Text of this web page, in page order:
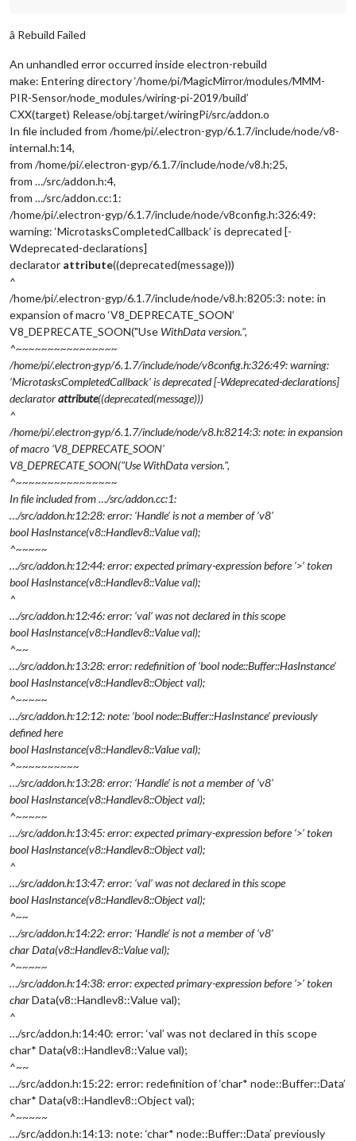
â Rebuild Failed
An unhandled error occurred inside electron-rebuild
make: Entering directory ‘/home/pi/MagicMirror/modules/MMM-
PIR-Sensor/node_modules/wiring-pi-2019/build’
CXX(target) Release/obj.target/wiringPi/src/addon.o
In file included from /home/pi/.electron-gyp/6.1.7/include/node/v8-
internal.h:14,
from /home/pi/.electron-gyp/6.1.7/include/node/v8.h:25,
from …/src/addon.h:4,
from …/src/addon.cc:1:
/home/pi/.electron-gyp/6.1.7/include/node/v8config.h:326:49:
warning: ‘MicrotasksCompletedCallback’ is deprecated [-
Wdeprecated-declarations]
declarator attribute((deprecated(message)))
^
/home/pi/.electron-gyp/6.1.7/include/node/v8.h:8205:3: note: in
expansion of macro ‘V8_DEPRECATE_SOON’
V8_DEPRECATE_SOON("Use WithData version.",
^~~~~~~~~~~~~~~~~
/home/pi/.electron-gyp/6.1.7/include/node/v8config.h:326:49: warning:
‘MicrotasksCompletedCallback’ is deprecated [-Wdeprecated-declarations]
declaratorattribute((deprecated(message)))
^
/home/pi/.electron-gyp/6.1.7/include/node/v8.h:8214:3: note: in expansion
of macro ‘V8_DEPRECATE_SOON’
V8_DEPRECATE_SOON("UseWithData version.",
^~~~~~~~~~~~~~~~~
In file included from …/src/addon.cc:1:
…/src/addon.h:12:28: error: ‘Handle’ is not a member of ‘v8’
bool HasInstance(v8::Handlev8::Valueval);
^~~~~~
…/src/addon.h:12:44: error: expected primary-expression before ‘>’ token
bool HasInstance(v8::Handlev8::Valueval);
^
…/src/addon.h:12:46: error: ‘val’ was not declared in this scope
bool HasInstance(v8::Handlev8::Valueval);
^~~
…/src/addon.h:13:28: error: redefinition of ‘bool node::Buffer::HasInstance’
bool HasInstance(v8::Handlev8::Objectval);
^~~~~~
…/src/addon.h:12:12: note: ‘bool node::Buffer::HasInstance’ previously
defined here
bool HasInstance(v8::Handlev8::Valueval);
^~~~~~~~~~~
…/src/addon.h:13:28: error: ‘Handle’ is not a member of ‘v8’
bool HasInstance(v8::Handlev8::Objectval);
^~~~~~
…/src/addon.h:13:45: error: expected primary-expression before ‘>’ token
bool HasInstance(v8::Handlev8::Objectval);
^
…/src/addon.h:13:47: error: ‘val’ was not declared in this scope
bool HasInstance(v8::Handlev8::Objectval);
^~~
…/src/addon.h:14:22: error: ‘Handle’ is not a member of ‘v8’
charData(v8::Handlev8::Valueval);
^~~~~~
…/src/addon.h:14:38: error: expected primary-expression before ‘>’ token
charData(v8::Handlev8::Valueval);
^
…/src/addon.h:14:40: error: ‘val’ was not declared in this scope
char* Data(v8::Handlev8::Valueval);
^~~
…/src/addon.h:15:22: error: redefinition of ‘char* node::Buffer::Data’
char* Data(v8::Handlev8::Object val);
^~~~~~
…/src/addon.h:14:13: note: ‘char* node::Buffer::Data’ previously